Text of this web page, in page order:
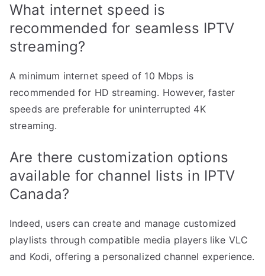
What internet speed is
recommended for seamless IPTV
streaming?
A minimum internet speed of 10 Mbps is
recommended for HD streaming. However, faster
speeds are preferable for uninterrupted 4K
streaming.
Are there customization options
available for channel lists in IPTV
Canada?
Indeed, users can create and manage customized
playlists through compatible media players like VLC
and Kodi, offering a personalized channel experience.